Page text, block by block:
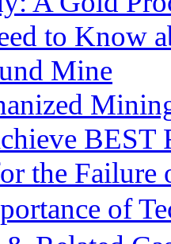
to Know
Mine
BEST
the
of